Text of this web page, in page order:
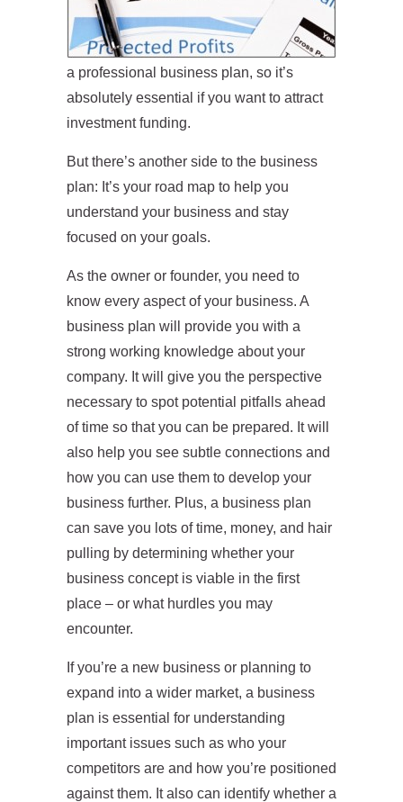
a professional business plan, so it’s
absolutely essential if you want to attract
investment funding.
But there’s another side to the business
plan: It’s your road map to help you
understand your business and stay
focused on your goals.
As the owner or founder, you need to
know every aspect of your business. A
business plan will provide you with a
strong working knowledge about your
company. It will give you the perspective
necessary to spot potential pitfalls ahead
of time so that you can be prepared. It will
also help you see subtle connections and
how you can use them to develop your
business further. Plus, a business plan
can save you lots of time, money, and hair
pulling by determining whether your
business concept is viable in the first
place – or what hurdles you may
encounter.
If you’re a new business or planning to
expand into a wider market, a business
plan is essential for understanding
important issues such as who your
competitors are and how you’re positioned
against them. It also can identify whether a